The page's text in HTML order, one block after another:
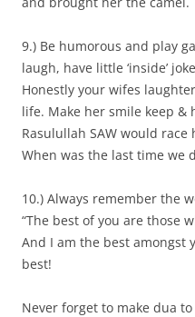
9.) Be humorous and play
laugh, have little ‘inside’
Honestly your wifes
life. Make her smile keep &
Rasulullah SAW would
When was the last time we
10.) Always remember the
“The best of you are those
And I am the best amongst
best!
Never forget to make dua